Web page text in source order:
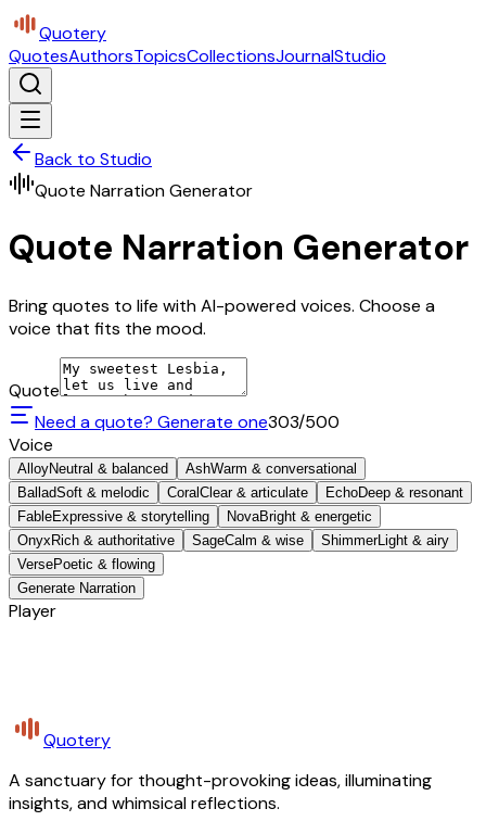
Quotery
QuotesAuthorsTopicsCollectionsJournalStudio
Back to Studio
Quote Narration Generator
Quote Narration Generator
Bring quotes to life with AI-powered voices. Choose a
voice that fits the mood.
Quote
Need a quote? Generate one303/500
Voice
AlloyNeutral & balanced AshWarm & conversational
BalladSoft & melodic Coral Clear & articulate EchoDeep & resonant
FableExpressive & storytelling NovaBright & energetic
Onyx Rich & authoritative SageCalm & wise ShimmerLight & airy
VersePoetic & flowing
Generate Narration
Player
Quotery
A sanctuary for thought-provoking ideas, illuminating
insights, and whimsical reflections.